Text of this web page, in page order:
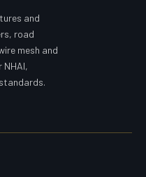
and
road
mesh and
NHAI,